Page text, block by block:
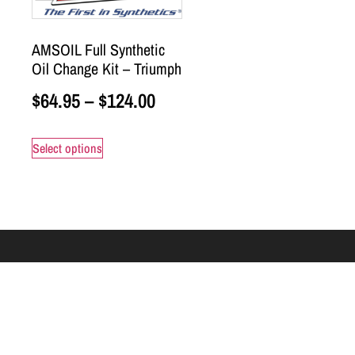
AMSOIL Full Synthetic
Oil Change Kit – Triumph
$64.95– $124.00
Select options